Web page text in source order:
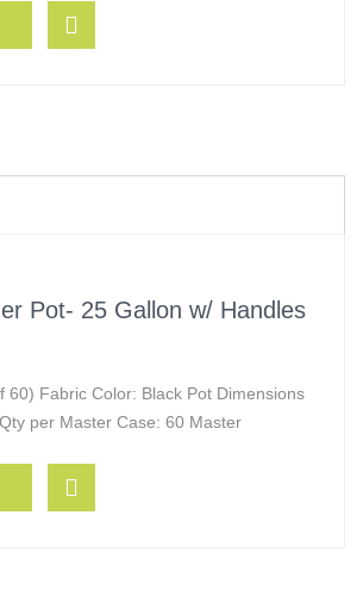
Pot- 25 Gallon w/ Handles
60) Fabric Color: Black Pot Dimensions
per Master Case: 60 Master